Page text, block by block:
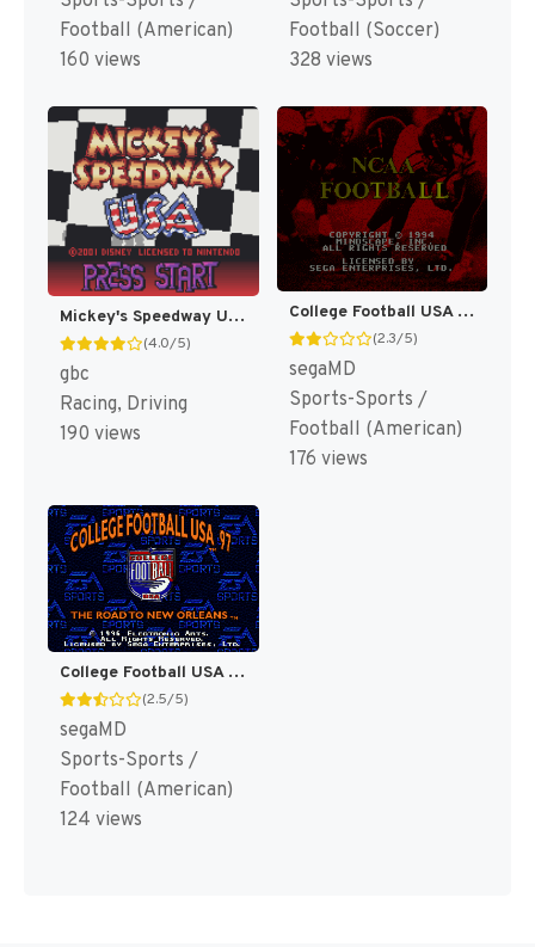
Football (American)
160 views
Football (Soccer)
328 views
Mickey's Speedway USA [US,EU]
(4.0/5)
gbc
Racing, Driving
190 views
College Football USA 96 [US]
(2.3/5)
segaMD
Sports-Sports /
Football (American)
176 views
College Football USA 97 [US]
(2.5/5)
segaMD
Sports-Sports /
Football (American)
124 views